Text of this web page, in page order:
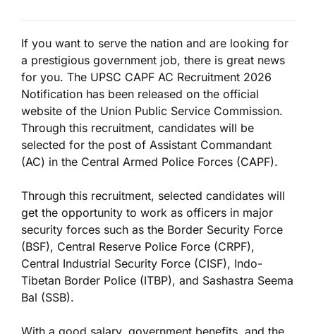
If you want to serve the nation and are looking for
a prestigious government job, there is great news
for you. The UPSC CAPF AC Recruitment 2026
Notification has been released on the official
website of the Union Public Service Commission.
Through this recruitment, candidates will be
selected for the post of Assistant Commandant
(AC) in the Central Armed Police Forces (CAPF).
Through this recruitment, selected candidates will
get the opportunity to work as officers in major
security forces such as the Border Security Force
(BSF), Central Reserve Police Force (CRPF),
Central Industrial Security Force (CISF), Indo-
Tibetan Border Police (ITBP), and Sashastra Seema
Bal (SSB).